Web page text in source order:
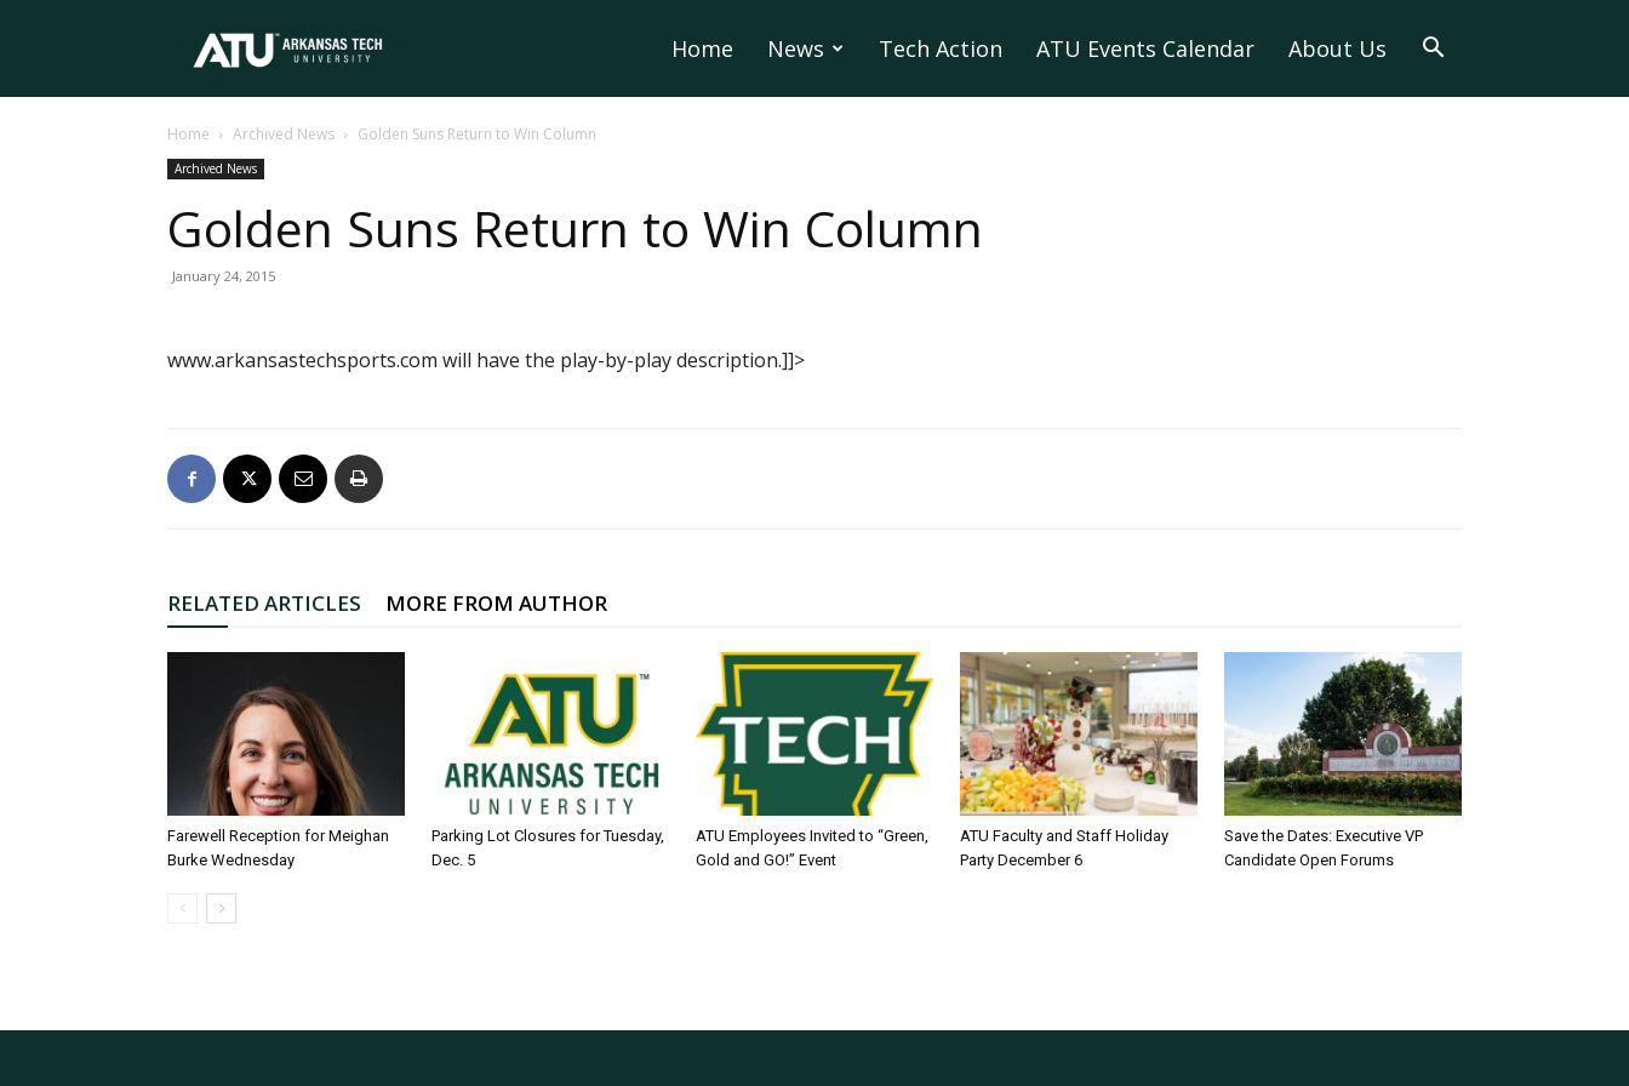
Tech
University
Home News Tech Action ATU Events Calendar About Us
Home Archived News Golden Suns Return to Win Column
Archived News
Golden Suns Return to Win Column
January 24, 2015
www.arkansastechsports.com will have the play-by-play description.]]>
RELATED ARTICLES MORE FROM AUTHOR
Farewell Reception for Meighan
Burke Wednesday
Parking Lot Closures for Tuesday,
Dec. 5
ATU Employees Invited to “Green,
Gold and GO!” Event
ATU Faculty and Staff Holiday
Party December 6
Save the Dates: Executive VP
Candidate Open Forums